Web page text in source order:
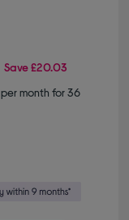
Save£20.03
per month for 36